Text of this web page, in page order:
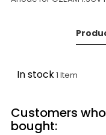
In stock1 Item
Customers
bought: